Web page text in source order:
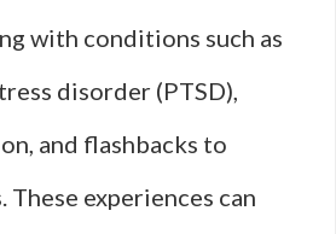
with conditions such as
disorder (PTSD),
and flashbacks to
experiences can